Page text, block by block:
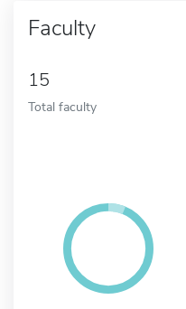
Faculty
15
Total faculty